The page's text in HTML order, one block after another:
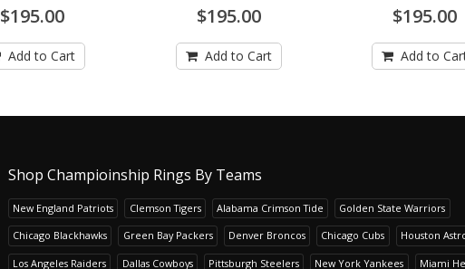
$195.00
Add to Cart
$195.00
Add to Cart
$195.00
Add to
Shop Champioinship Rings By Teams
New England Patriots Clemson Tigers Alabama Crimson Tide Golden State Warriors
Chicago Blackhawks Green Bay Packers Denver Broncos Chicago Cubs Houston
Los Angeles Raiders Dallas Cowboys Pittsburgh Steelers New York Yankees Miami